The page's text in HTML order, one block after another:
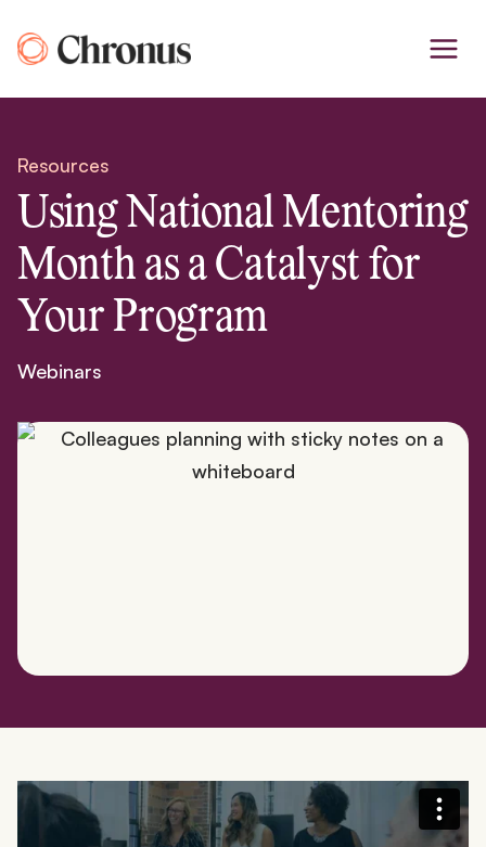
to
Resources
Using National Mentoring
Month as a Catalyst for
Your Program
Webinars